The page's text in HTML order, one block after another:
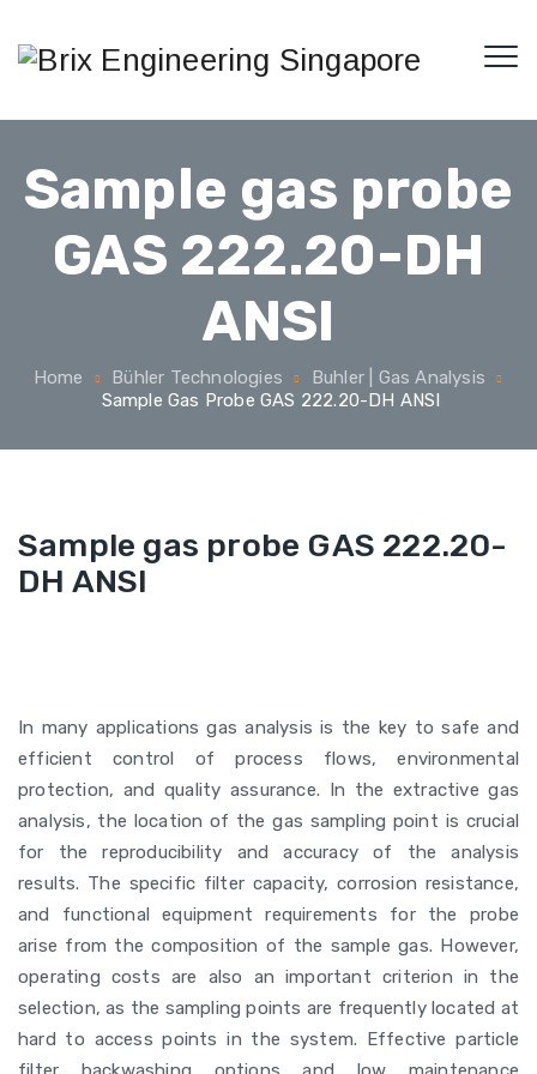
Sample gas probe
GAS 222.20-DH
ANSI
Home Bühler Technologies
Buhler | Gas Analysis
Sample Gas Probe GAS 222.20-DH ANSI
Sample gas probe GAS 222.20-
DH ANSI
In many applications gas analysis is the key to safe and
efficient control of process flows, environmental
protection, and quality assurance. In the extractive gas
analysis, the location of the gas sampling point is crucial
for the reproducibility and accuracy of the analysis
results. The specific filter capacity, corrosion resistance,
and functional equipment requirements for the probe
arise from the composition of the sample gas. However,
operating costs are also an important criterion in the
selection, as the sampling points are frequently located at
hard to access points in the system. Effective particle